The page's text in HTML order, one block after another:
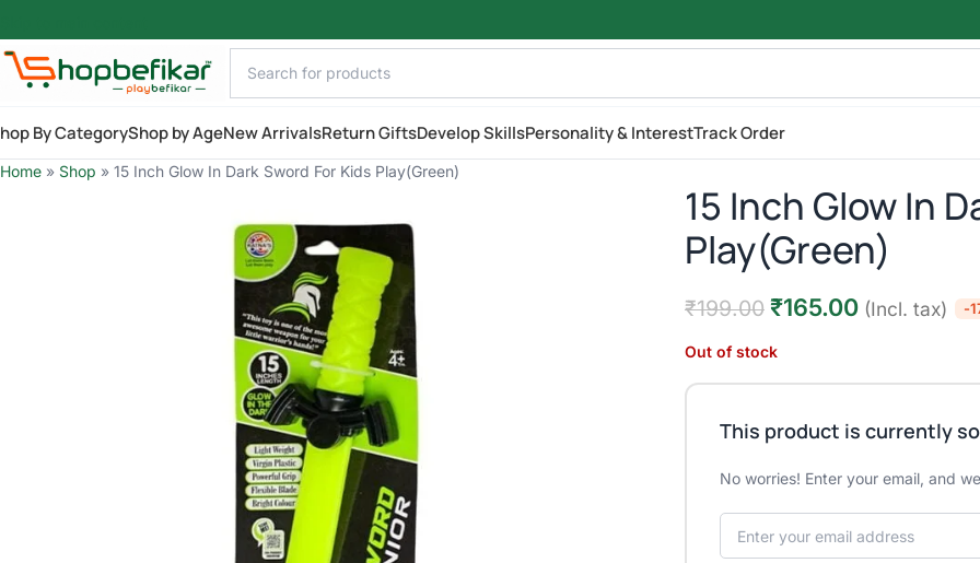
By CategoryShop by AgeNew ArrivalsReturn GiftsDevelop SkillsPersonality & InterestTrack Order
Home » Shop » 15 Inch Glow In Dark Sword For Kids Play(Green)
15 Inch Glow In
Play(Green)
₹199.00 ₹165.00 (Incl. tax) -
Out of stock
This product is currently
No worries! Enter your email, and